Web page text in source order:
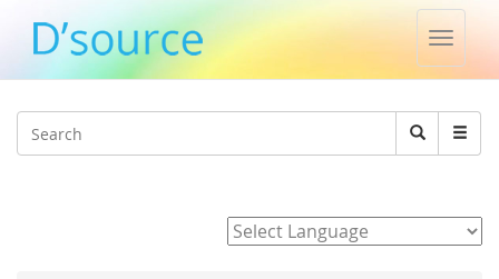
Toggle
Search
Search